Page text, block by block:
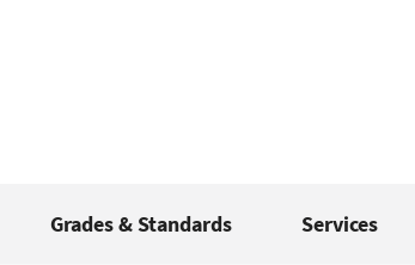
Grades & Standards Services